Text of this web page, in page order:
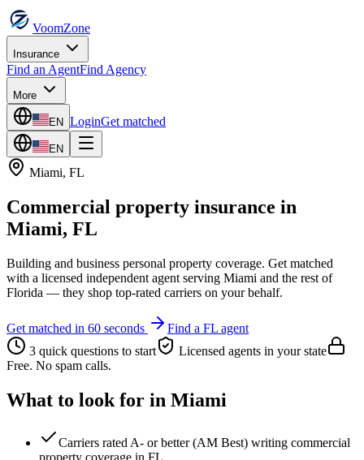
VoomZone
Insurance
Find an AgentFind Agency
More
EN LoginGet matched
EN
Miami, FL
Commercial property insurance in
Miami, FL
Building and business personal property coverage. Get matched
with a licensed independent agent serving Miami and the rest of
Florida — they shop top-rated carriers on your behalf.
Get matched in 60 seconds Find a FL agent
3 quick questions to start
Licensed agents in your state
Free. No spam calls.
What to look for in Miami
Carriers rated A- or better (AM Best) writing commercial
property coverage in FL